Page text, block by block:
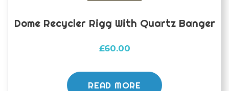
Dome Recycler Rigg With Quartz Banger
£60.00
READ MORE